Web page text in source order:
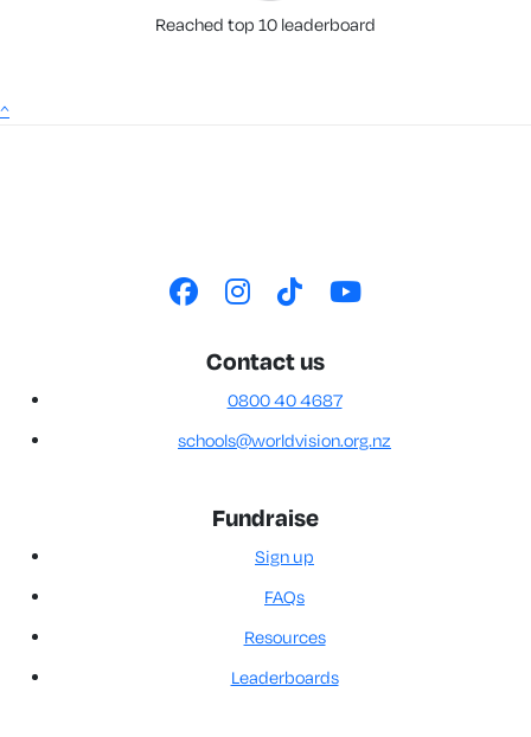
Reached top 10 leaderboard
^
Contact us
0800 40 4687
schools@worldvision.org.nz
Fundraise
Sign up
FAQs
Resources
Leaderboards